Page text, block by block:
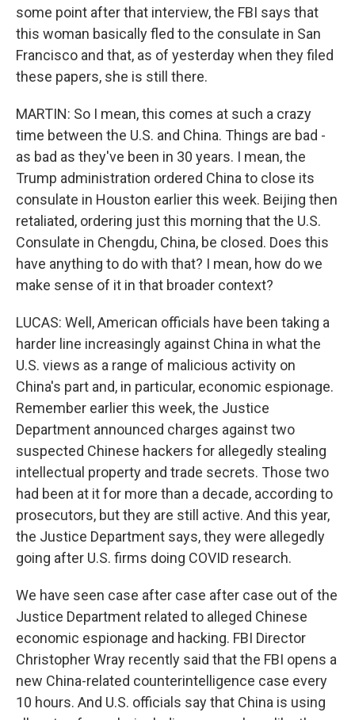
some point after that interview, the FBI says that
this woman basically fled to the consulate in San
Francisco and that, as of yesterday when they filed
these papers, she is still there.
MARTIN: So I mean, this comes at such a crazy
time between the U.S. and China. Things are bad -
as bad as they've been in 30 years. I mean, the
Trump administration ordered China to close its
consulate in Houston earlier this week. Beijing then
retaliated, ordering just this morning that the U.S.
Consulate in Chengdu, China, be closed. Does this
have anything to do with that? I mean, how do we
make sense of it in that broader context?
LUCAS: Well, American officials have been taking a
harder line increasingly against China in what the
U.S. views as a range of malicious activity on
China's part and, in particular, economic espionage.
Remember earlier this week, the Justice
Department announced charges against two
suspected Chinese hackers for allegedly stealing
intellectual property and trade secrets. Those two
had been at it for more than a decade, according to
prosecutors, but they are still active. And this year,
the Justice Department says, they were allegedly
going after U.S. firms doing COVID research.
We have seen case after case after case out of the
Justice Department related to alleged Chinese
economic espionage and hacking. FBI Director
Christopher Wray recently said that the FBI opens a
new China-related counterintelligence case every
10 hours. And U.S. officials say that China is using